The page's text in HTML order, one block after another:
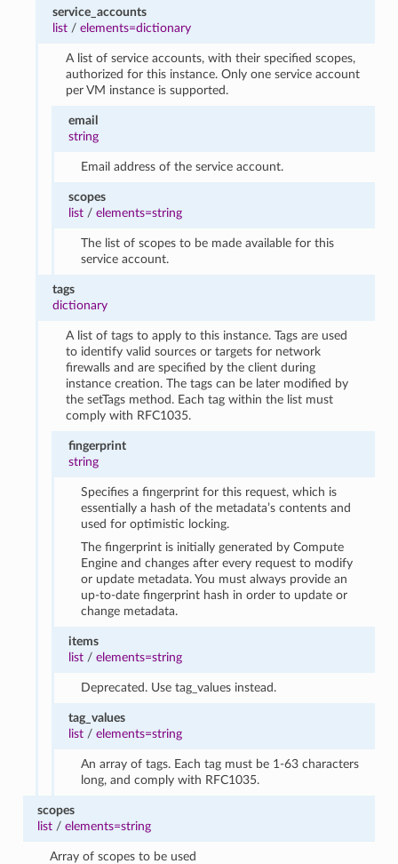
service_accounts
list /elements=dictionary
A list of service accounts, with their specified scopes,
authorized for this instance. Only one service account
per VM instance is supported.
email
string
Email address of the service account.
scopes
list/ elements=string
The list of scopes to be made available for this
service account.
tags
dictionary
A list of tags to apply to this instance. Tags are used
to identify valid sources or targets for network
firewalls and are specified by the client during
instance creation. The tags can be later modified by
the setTags method. Each tag within the list must
comply with RFC1035.
fingerprint
string
Specifies a fingerprint for this request, which is
essentially a hash of the metadata’s contents and
used for optimistic locking.
The fingerprint is initially generated by Compute
Engine and changes after every request to modify
or update metadata. You must always provide an
up-to-date fingerprint hash in order to update or
change metadata.
items
list/ elements=string
Deprecated. Use tag_values instead.
tag_values
list/ elements=string
An array of tags. Each tag must be 1-63 characters
long, and comply with RFC1035.
scopes
list/ elements=string
Array of scopes to be used